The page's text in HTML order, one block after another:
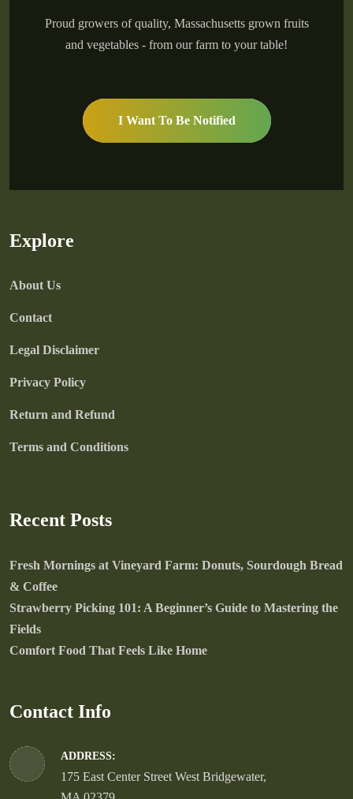
Proud growers of quality, Massachusetts grown fruits
and vegetables - from our farm to your table!
I Want To Be Notified
Explore
About Us
Contact
Legal Disclaimer
Privacy Policy
Return and Refund
Terms and Conditions
Recent Posts
Fresh Mornings at Vineyard Farm: Donuts, Sourdough Bread
& Coffee
Strawberry Picking 101: A Beginner’s Guide to Mastering the
Fields
Comfort Food That Feels Like Home
Contact Info
ADDRESS:
175 East Center Street West Bridgewater,